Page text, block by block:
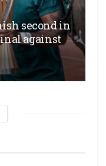
second in
against